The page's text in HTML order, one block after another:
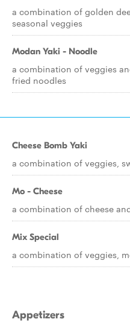
a combination of golden
seasonal veggies
Modan Yaki - Noodle
a combination of veggies
fried noodles
Cheese Bomb Yaki
a combination of veggies,
Mo - Cheese
a combination of cheese
Mix Special
a combination of veggies,
Appetizers